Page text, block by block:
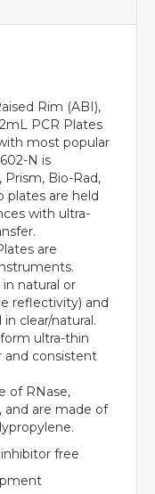
Rim (ABI),
PCR Plates
most popular
N is
Bio-Rad,
plates are held
with ultra-
are
natural or
reflectivity) and
clear/natural.
ultra-thin
and consistent
of RNase,
and are made of
inhibitor free